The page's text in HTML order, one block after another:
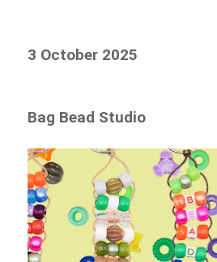
3 October 2025
Bag Bead Studio